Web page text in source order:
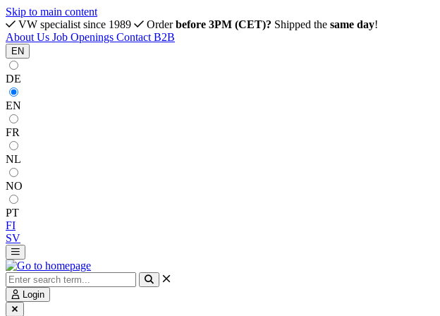
Skip to main content
VW specialist since 1989
Orderbefore 3PM (CET)? Shipped the same day!
About Us Job Openings Contact B2B
EN
DE
EN
FR
NL
NO
PT
FI
SV
Login